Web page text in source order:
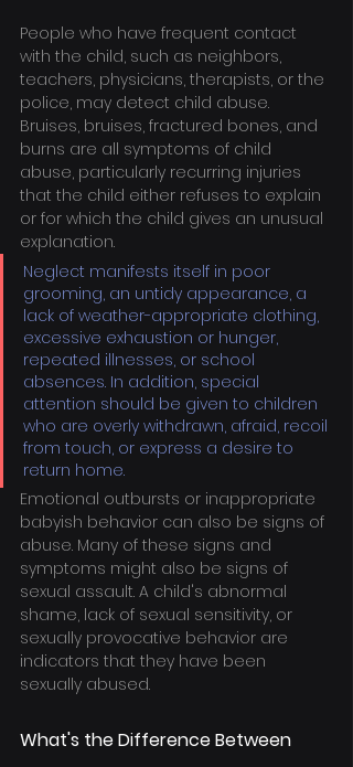
People who have frequent contact
with the child, such as neighbors,
teachers, physicians, therapists, or the
police, may detect child abuse.
Bruises, bruises, fractured bones, and
burns are all symptoms of child
abuse, particularly recurring injuries
that the child either refuses to explain
or for which the child gives an unusual
explanation.
Neglect manifests itself in poor
grooming, an untidy appearance, a
lack of weather-appropriate clothing,
excessive exhaustion or hunger,
repeated illnesses, or school
absences. In addition, special
attention should be given to children
who are overly withdrawn, afraid, recoil
from touch, or express a desire to
return home.
Emotional outbursts or inappropriate
babyish behavior can also be signs of
abuse. Many of these signs and
symptoms might also be signs of
sexual assault. A child's abnormal
shame, lack of sexual sensitivity, or
sexually provocative behavior are
indicators that they have been
sexually abused.
What's the Difference Between